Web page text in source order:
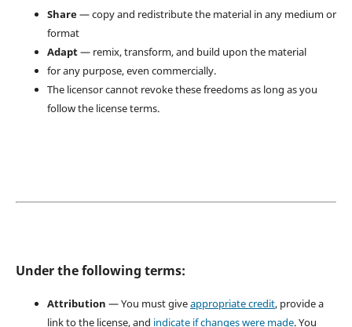
Share— copy and redistribute the material in any medium or
format
Adapt— remix, transform, and build upon the material
for any purpose, even commercially.
The licensor cannot revoke these freedoms as long as you
follow the license terms.
Under the following terms:
Attribution — You must giveappropriate credit, provide a
link to the license, and indicate if changes were made. You